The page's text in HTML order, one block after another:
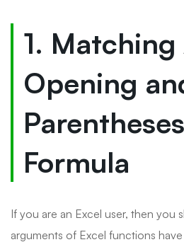
1. Matching
Opening
Formula
If you are an Excel user, then you
arguments of Excel functions